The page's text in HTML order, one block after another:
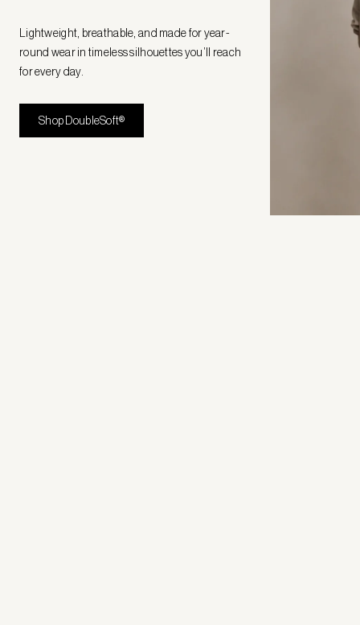
Lightweight, breathable, and made for year-
round wear in timeless silhouettes you’ll reach
for every day.
Shop DoubleSoft®